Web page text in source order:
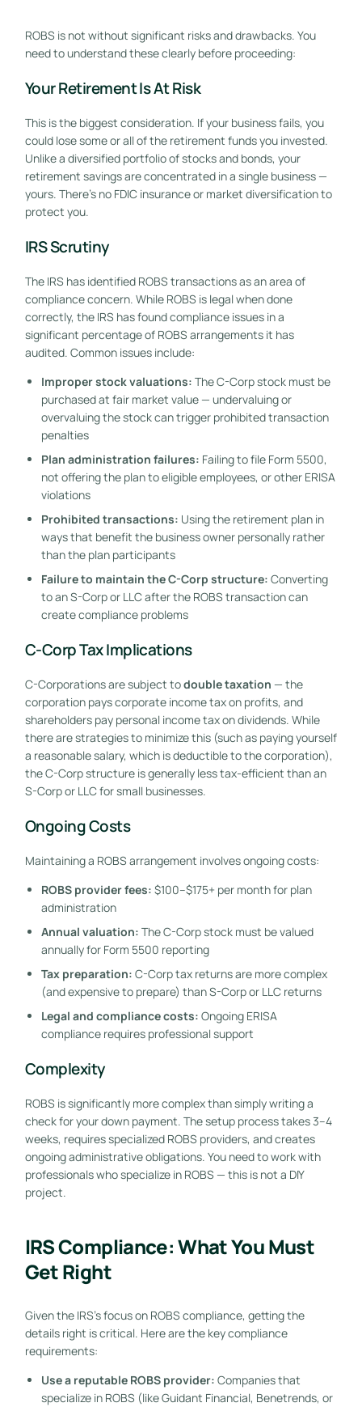
ROBS is not without significant risks and drawbacks. You
need to understand these clearly before proceeding:
Your Retirement Is At Risk
This is the biggest consideration. If your business fails, you
could lose some or all of the retirement funds you invested.
Unlike a diversified portfolio of stocks and bonds, your
retirement savings are concentrated in a single business —
yours. There’s no FDIC insurance or market diversification to
protect you.
IRS Scrutiny
The IRS has identified ROBS transactions as an area of
compliance concern. While ROBS is legal when done
correctly, the IRS has found compliance issues in a
significant percentage of ROBS arrangements it has
audited. Common issues include:
Improper stock valuations: The C-Corp stock must be
purchased at fair market value — undervaluing or
overvaluing the stock can trigger prohibited transaction
penalties
Plan administration failures: Failing to file Form 5500,
not offering the plan to eligible employees, or other ERISA
violations
Prohibited transactions: Using the retirement plan in
ways that benefit the business owner personally rather
than the plan participants
Failure to maintain the C-Corp structure: Converting
to an S-Corp or LLC after the ROBS transaction can
create compliance problems
C-Corp Tax Implications
C-Corporations are subject todouble taxation — the
corporation pays corporate income tax on profits, and
shareholders pay personal income tax on dividends. While
there are strategies to minimize this (such as paying yourself
a reasonable salary, which is deductible to the corporation),
the C-Corp structure is generally less tax-efficient than an
S-Corp or LLC for small businesses.
Ongoing Costs
Maintaining a ROBS arrangement involves ongoing costs:
ROBS provider fees: $100–$175+ per month for plan
administration
Annual valuation: The C-Corp stock must be valued
annually for Form 5500 reporting
Tax preparation: C-Corp tax returns are more complex
(and expensive to prepare) than S-Corp or LLC returns
Legal and compliance costs: Ongoing ERISA
compliance requires professional support
Complexity
ROBS is significantly more complex than simply writing a
check for your down payment. The setup process takes 3–4
weeks, requires specialized ROBS providers, and creates
ongoing administrative obligations. You need to work with
professionals who specialize in ROBS — this is not a DIY
project.
IRS Compliance: What You Must
Get Right
Given the IRS’s focus on ROBS compliance, getting the
details right is critical. Here are the key compliance
requirements:
Use a reputable ROBS provider: Companies that
specialize in ROBS (like Guidant Financial, Benetrends, or